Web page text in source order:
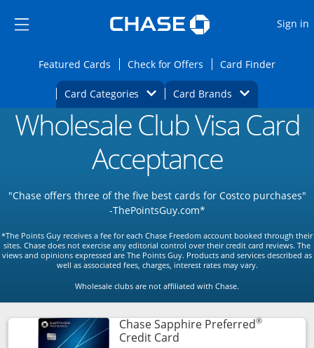
Side menu ends
Side menu ends
Sign in
Featured CardsOpens Featured cards page in the same
Check for Offers Opens Check for
Card FinderOpens
Card Categories Opens Category Dropdown
Card BrandsOpens Brands
Main content beginsOpens new credit card offers and
Wholesale Club Visa Card
Acceptance
"Chase offers three of the five best cards for Costco purchases"
-ThePointsGuy.com*
*The Points Guy receives a fee for each Chase Freedom account booked through their
sites. Chase does not exercise any editorial control over their credit card reviews. The
views and opinions expressed are The Points Guy. Products and services described as
well as associated fees, charges, interest rates may vary.
Wholesale clubs are not affiliated with Chase.
Chase Sapphire Preferred®
Credit CardLinks to product page